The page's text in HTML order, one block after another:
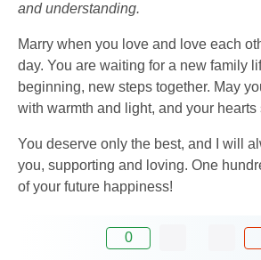
and understanding.
Marry when you love and love each
day. You are waiting for a new family
beginning, new steps together. May
with warmth and light, and your
You deserve only the best, and I will
you, supporting and loving. One
of your future happiness!
0